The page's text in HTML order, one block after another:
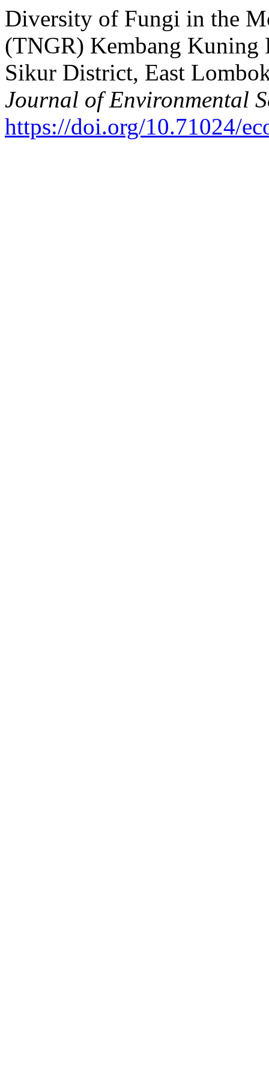
Diversity of Fungi in the
(TNGR) Kembang Kuning
Sikur District, East
Journal of Environmental
https://doi.org/10.71024/